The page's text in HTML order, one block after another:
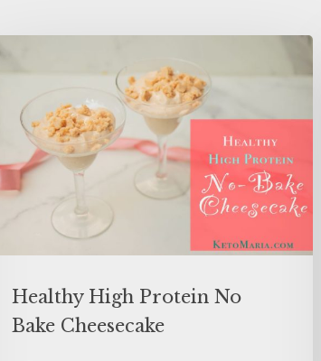
Healthy High Protein No
Bake Cheesecake